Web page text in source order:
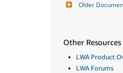
Older
Other Resources
LWA Product
LWA Forums